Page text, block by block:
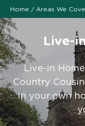
Home / Areas We
Live-
Live-in
Country
in your own